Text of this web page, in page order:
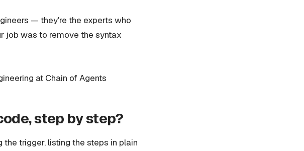
— they're the experts who
job was to remove the syntax
at Chain of Agents
step by step?
trigger, listing the steps in plain